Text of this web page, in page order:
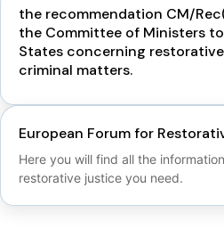
the recommendation CM/
the Committee of Ministers
States concerning
criminal matters.
European Forum for
Here you will find all the
restorative justice you need.